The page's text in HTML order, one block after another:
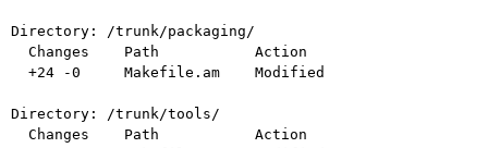
Directory: /trunk/packaging/
Directory: /trunk/tools/